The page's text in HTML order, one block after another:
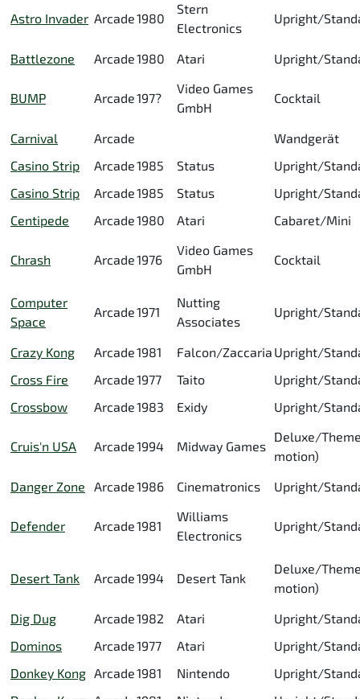
Astro Invader Arcade1980
Stern
Electronics
Upright/
Battlezone Arcade1980 Atari Upright/
BUMP Arcade197?
Video Games
GmbH
Cocktail
Carnival Arcade
Wandgerät
Casino Strip
Arcade1985 Status
Upright/
Casino Strip
Arcade1985 Status
Upright/
Centipede
Arcade1980 Atari Cabaret/Mini
Chrash Arcade1976
Video Games
GmbH
Cocktail
Computer
Space
Arcade1971
Nutting
Associates
Upright/
Crazy Kong Arcade1981 Falcon/Zaccaria Upright/
Cross Fire
Arcade1977 Taito
Upright/
Crossbow
Arcade1983 Exidy Upright/
Cruis'n USA Arcade1994 Midway Games
Deluxe/
motion)
Danger Zone
Arcade1986 Cinematronics Upright/
Defender Arcade1981
Williams
Electronics
Upright/
Desert Tank Arcade1994 Desert Tank
Deluxe/
motion)
Dig Dug
Arcade1982 Atari
Upright/
Dominos
Arcade1977 Atari
Upright/
Donkey Kong Arcade1981 Nintendo
Upright/